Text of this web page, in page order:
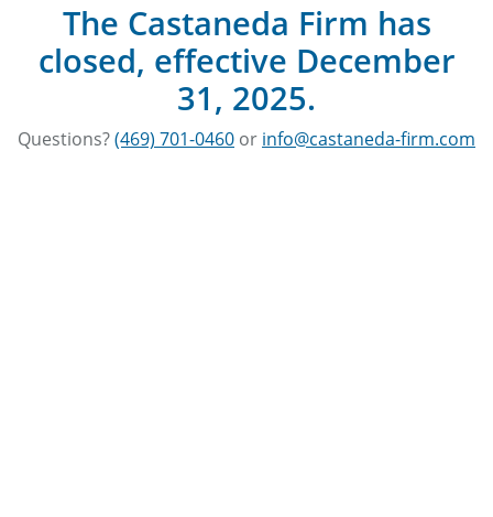
The Castaneda Firm has
closed, effective December
31, 2025.
Questions?(469) 701-0460 or info@castaneda-firm.com